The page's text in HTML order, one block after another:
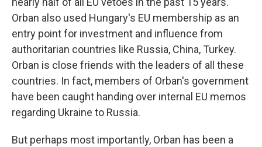
Orban also used Hungary's EU membership as an
entry point for investment and influence from
authoritarian countries like Russia, China, Turkey.
Orban is close friends with the leaders of all these
countries. In fact, members of Orban's government
have been caught handing over internal EU memos
regarding Ukraine to Russia.
But perhaps most importantly, Orban has been a